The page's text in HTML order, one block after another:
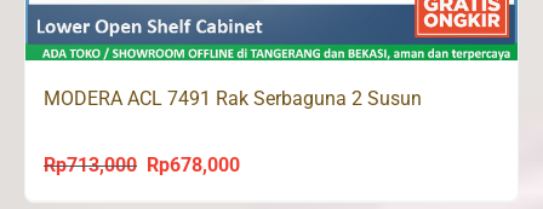
MODERA ACL 7491 Rak Serbaguna 2 Susun
Rp713,000
Original
Rp678,000Current